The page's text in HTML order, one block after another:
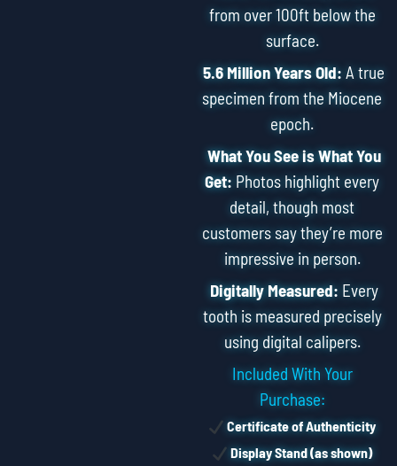
from over 100ft below the
surface.
5.6 Million Years Old: A true
specimen from the Miocene
epoch.
What You See is What You
Get: Photos highlight every
detail, though most
customers say they’re more
impressive in person.
Digitally Measured: Every
tooth is measured precisely
using digital calipers.
Included With Your
Purchase:
Certificate of Authenticity
Display Stand (as shown)